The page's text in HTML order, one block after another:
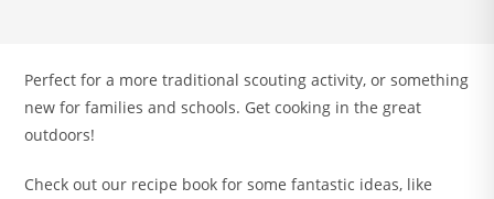
Perfect for a more traditional scouting activity, or something
new for families and schools. Get cooking in the great
outdoors!
Check out our recipe book for some fantastic ideas, like